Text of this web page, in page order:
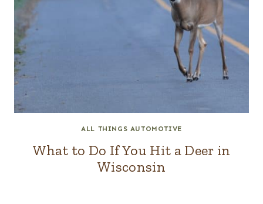
ALL THINGS AUTOMOTIVE
What to Do If You Hit a Deer in
Wisconsin